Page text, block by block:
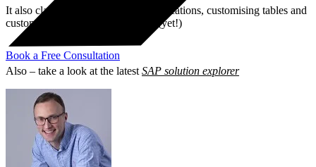
Book a Free Consultation
It also claims to work with web applications, customising tables and
customer code but this isn’t tested (yet!)
Also – take a look at the latestSAP solution explorer